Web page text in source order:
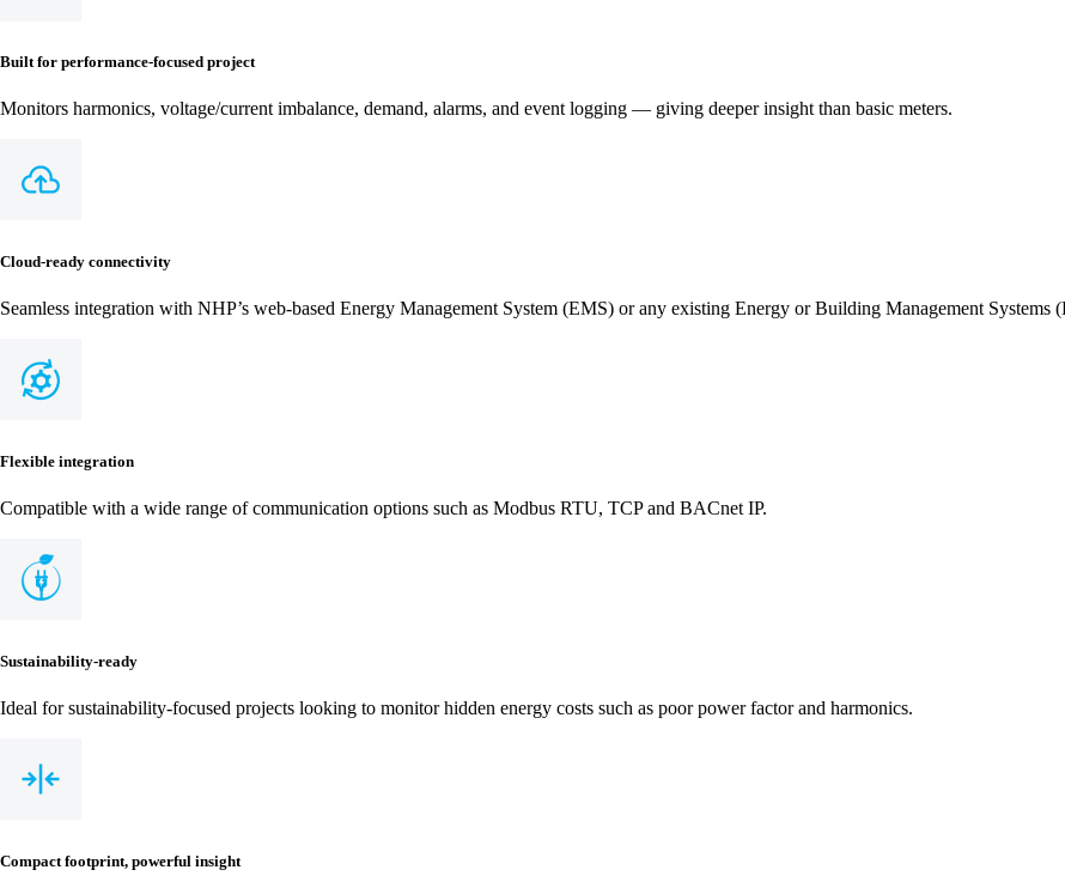
Built for performance-focused project
Monitors harmonics, voltage/current imbalance, demand, alarms, and event logging — giving deeper insight than basic meters.
Cloud-ready connectivity
Seamless integration with NHP’s web-based Energy Management System (EMS) or any existing Energy or Building Management Systems
Flexible integration
Compatible with a wide range of communication options such as Modbus RTU, TCP and BACnet IP.
Sustainability-ready
Ideal for sustainability-focused projects looking to monitor hidden energy costs such as poor power factor and harmonics.
Compact footprint, powerful insight